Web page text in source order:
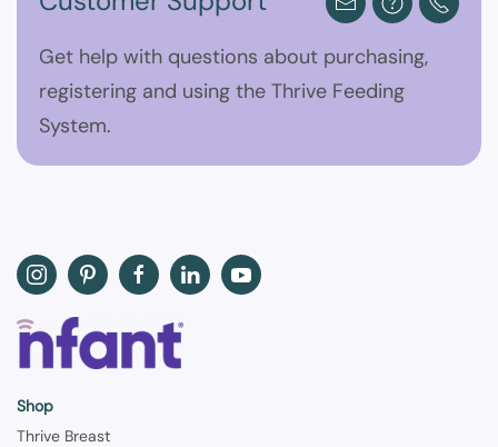
Get help with questions about purchasing,
registering and using the Thrive Feeding
System.
Shop
Thrive Breast